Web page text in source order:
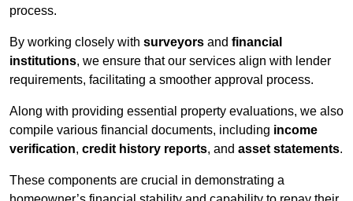
process.
By working closely with surveyors and financial
institutions, we ensure that our services align with lender
requirements, facilitating a smoother approval process.
Along with providing essential property evaluations, we also
compile various financial documents, including income
verification, credit history reports, and asset statements.
These components are crucial in demonstrating a